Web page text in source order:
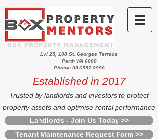
Lvl 25, 108 St. Georges Terrace
Perth WA 6000
Phone: 08 6557 8990
Established in 2017
Trusted by landlords and investors to protect
property assets and optimise rental performance
Landlords - Join Us Today >>
Tenant Maintenance Request Form >>